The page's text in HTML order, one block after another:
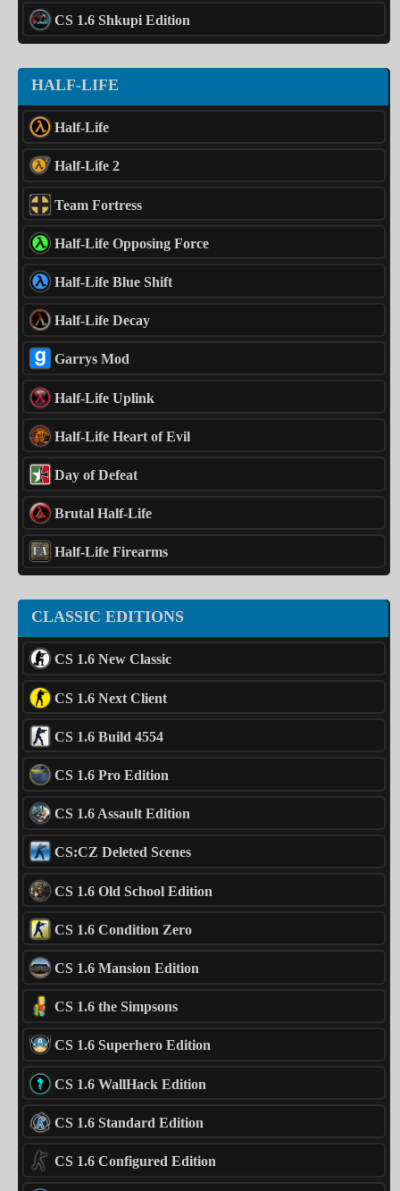
CS 1.6 Shkupi Edition
HALF-LIFE
Half-Life
Half-Life 2
Team Fortress
Half-Life Opposing Force
Half-Life Blue Shift
Half-Life Decay
Garrys Mod
Half-Life Uplink
Half-Life Heart of Evil
Day of Defeat
Brutal Half-Life
Half-Life Firearms
CLASSIC EDITIONS
CS 1.6 New Classic
CS 1.6 Next Client
CS 1.6 Build 4554
CS 1.6 Pro Edition
CS 1.6 Assault Edition
CS:CZ Deleted Scenes
CS 1.6 Old School Edition
CS 1.6 Condition Zero
CS 1.6 Mansion Edition
CS 1.6 the Simpsons
CS 1.6 Superhero Edition
CS 1.6 WallHack Edition
CS 1.6 Standard Edition
CS 1.6 Configured Edition